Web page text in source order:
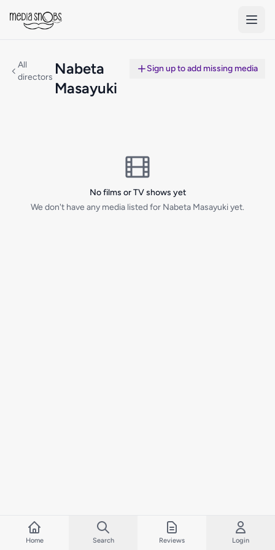
All
directors Nabeta
Masayuki
Sign up to add missing media
No films or TV shows yet
We don't have any media listed for Nabeta Masayuki yet.
Home Search Reviews Login